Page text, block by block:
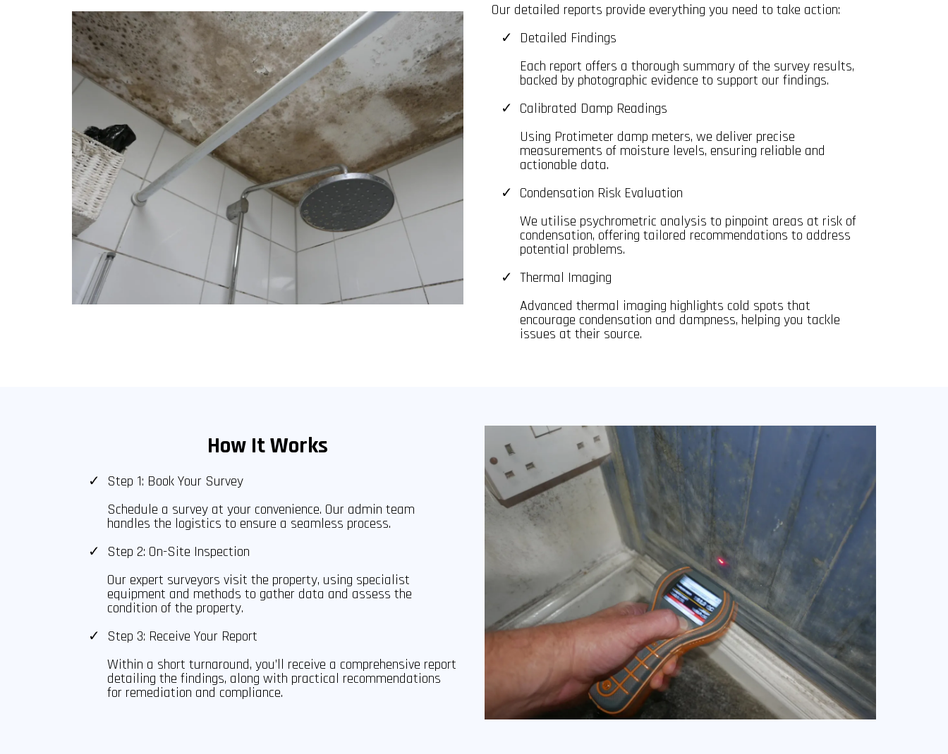
Our detailed reports provide everything you need to take action:
Detailed Findings
Each report offers a thorough summary of the survey results,
backed by photographic evidence to support our findings.
Calibrated Damp Readings
Using Protimeter damp meters, we deliver precise
measurements of moisture levels, ensuring reliable and
actionable data.
Condensation Risk Evaluation
We utilise psychrometric analysis to pinpoint areas at risk of
condensation, offering tailored recommendations to address
potential problems.
Thermal Imaging
Advanced thermal imaging highlights cold spots that
encourage condensation and dampness, helping you tackle
issues at their source.
How It Works
Step 1: Book Your Survey
Schedule a survey at your convenience. Our admin team
handles the logistics to ensure a seamless process.
Step 2: On-Site Inspection
Our expert surveyors visit the property, using specialist
equipment and methods to gather data and assess the
condition of the property.
Step 3: Receive Your Report
Within a short turnaround, you’ll receive a comprehensive report
detailing the findings, along with practical recommendations
for remediation and compliance.